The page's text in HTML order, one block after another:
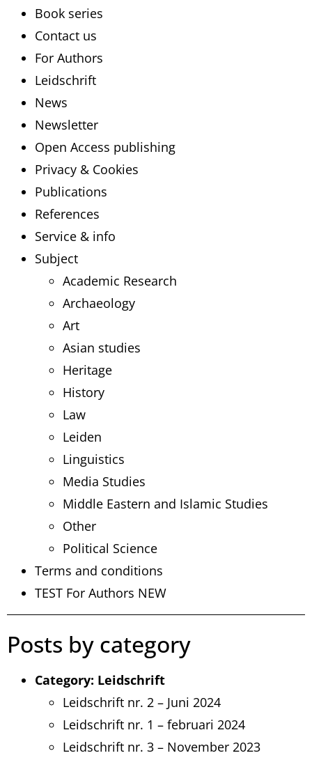
Book series
Contact us
For Authors
Leidschrift
News
Newsletter
Open Access publishing
Privacy & Cookies
Publications
References
Service & info
Subject
Academic Research
Archaeology
Art
Asian studies
Heritage
History
Law
Leiden
Linguistics
Media Studies
Middle Eastern and Islamic Studies
Other
Political Science
Terms and conditions
TEST For Authors NEW
Posts by category
Category: Leidschrift
Leidschrift nr. 2 – Juni 2024
Leidschrift nr. 1 – februari 2024
Leidschrift nr. 3 – November 2023